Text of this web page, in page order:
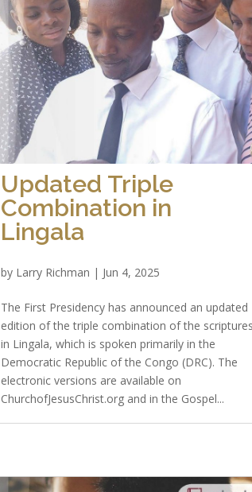
Updated Triple
Combination in
Lingala
by Larry Richman | Jun 4, 2025
The First Presidency has announced an updated
edition of the triple combination of the
in Lingala, which is spoken primarily in the
Democratic Republic of the Congo (DRC). The
electronic versions are available on
ChurchofJesusChrist.org and in the Gospel...